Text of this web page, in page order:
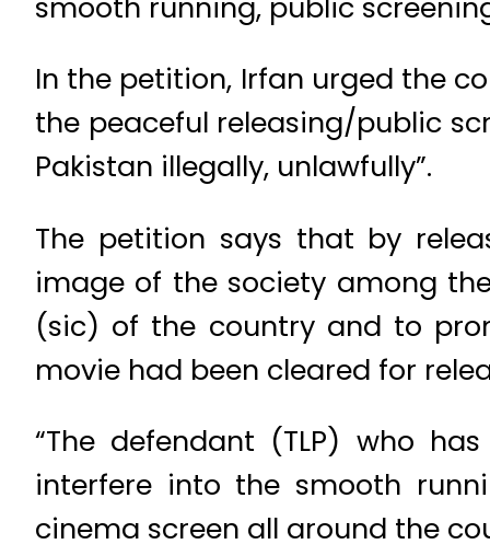
In the petition, Irfan urged the
the peaceful releasing/public
Pakistan illegally, unlawfully”.
The petition says that by
image of the society among
(sic) of the country and to
movie had been cleared for
“The defendant (TLP) who
interfere into the smooth
cinema screen all around the